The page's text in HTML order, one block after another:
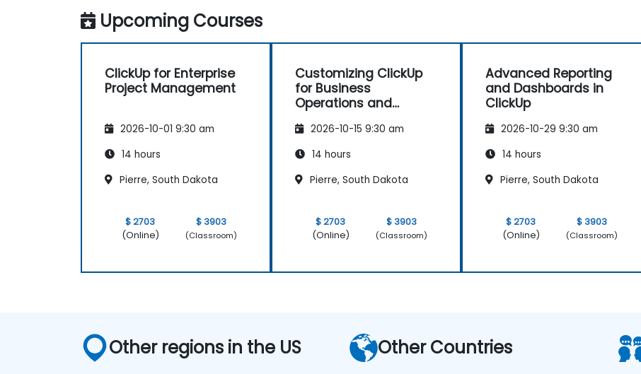
Set up personal productivity workflows
to manage daily tasks.
Upcoming Courses
ClickUp for Enterprise
Project Management
2026-10-01 9:30 am
14 hours
Pierre, South Dakota
$ 2703
(Online)
$ 3903
(Classroom)
Customizing ClickUp
for Business
Operations and
2026-10-15 9:30 am
14 hours
Pierre, South Dakota
$ 2703
(Online)
$ 3903
(Classroom)
Advanced Reporting
and Dashboards in
ClickUp
2026-10-29 9:30 am
14 hours
Pierre, South Dakota
$ 2703
(Online)
$ 3903
(Classroom)
Other regions in the US Other Countries